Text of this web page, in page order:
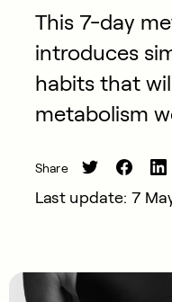
This 7-day
introduces
habits that
metabolism
Share
Last update: 7